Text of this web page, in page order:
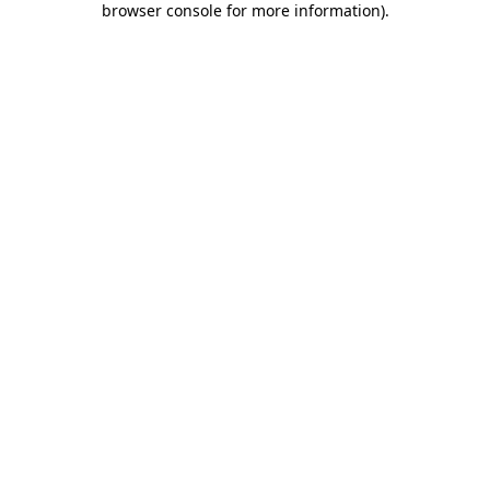
browser console for more information).